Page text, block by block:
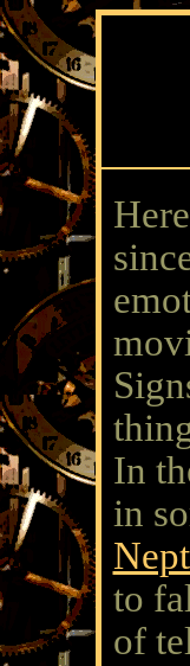
In
in
to
of